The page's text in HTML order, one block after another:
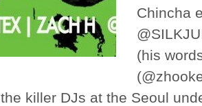
Chincha
(his
killer DJs at the Seoul